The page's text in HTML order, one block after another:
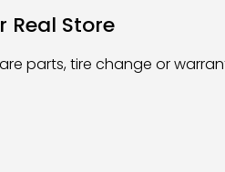
Real Store
parts, tire change or